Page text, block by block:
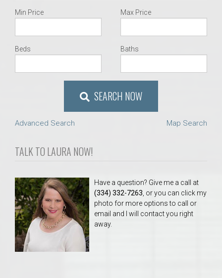
Min Price Max Price
Beds Baths
SEARCH NOW
Advanced Search Map Search
TALK TO LAURA NOW!
Have a question? Give me a call at
(334) 332-7263 , or you can click my
photo for more options to call or
email and I will contact you right
away.